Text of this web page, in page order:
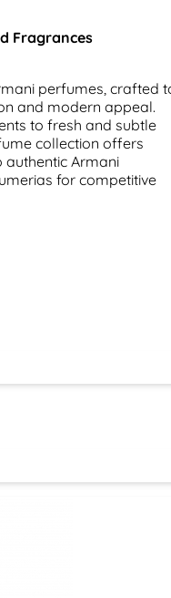
Fragrances
perfumes, crafted
and modern appeal.
to fresh and subtle
collection offers
authentic Armani
for competitive